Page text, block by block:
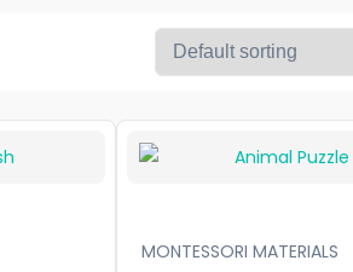
MONTESSORI MATERIALS